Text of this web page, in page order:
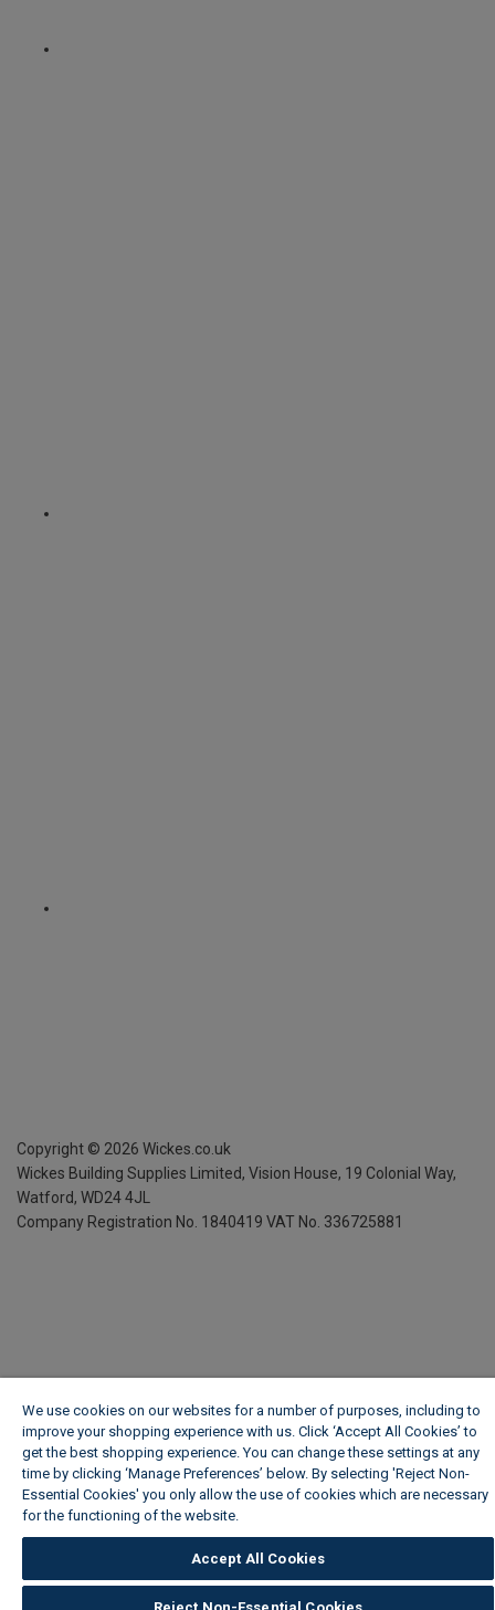
Copyright © 2026 Wickes.co.uk
Wickes Building Supplies Limited, Vision House, 19 Colonial Way,
Watford, WD24 4JL
Company Registration No. 1840419 VAT No. 336725881
We use cookies on our websites for a number of purposes, including to
improve your shopping experience with us. Click ‘Accept All Cookies’ to
get the best shopping experience. You can change these settings at any
time by clicking ‘Manage Preferences’ below. By selecting 'Reject Non-
Essential Cookies' you only allow the use of cookies which are necessary
for the functioning of the website.
Accept All Cookies